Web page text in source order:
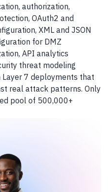
authorization,
OAuth2 and
XML and JSON
for DMZ
API analytics
threat modeling
7 deployments that
real attack patterns. Only
pool of 500,000+